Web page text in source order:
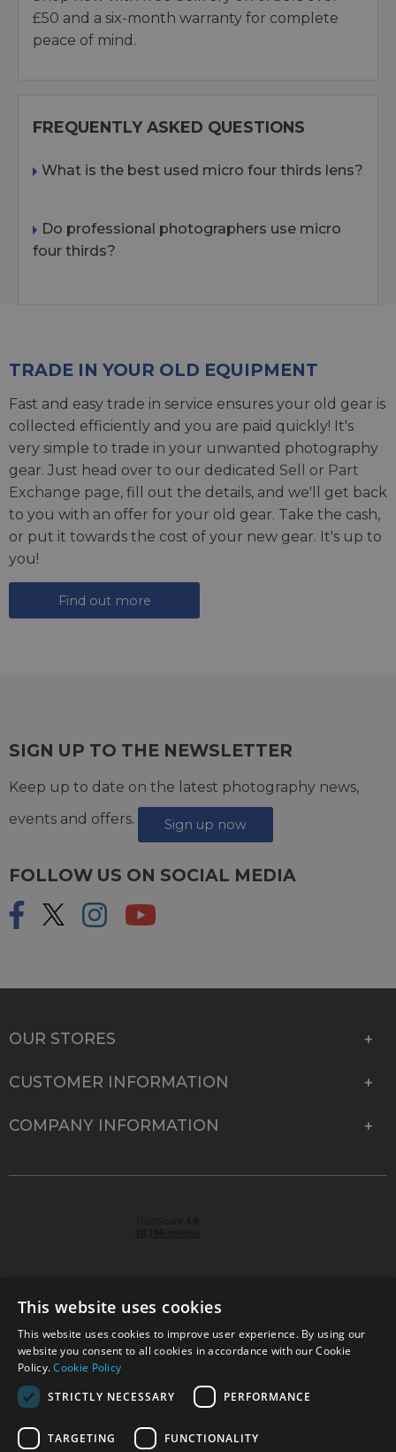
£50 and a six-month warranty for complete
peace of mind.
FREQUENTLY ASKED QUESTIONS
What is the best used micro four thirds lens?
Do professional photographers use micro
four thirds?
TRADE IN YOUR OLD EQUIPMENT
Fast and easy trade in service ensures your old gear is
collected efficiently and you are paid quickly! It's
very simple to trade in your unwanted photography
gear. Just head over to our dedicated Sell or Part
Exchange page, fill out the details, and we'll get back
to you with an offer for your old gear. Take the cash,
or put it towards the cost of your new gear. It's up to
you!
Find out more
SIGN UP TO THE NEWSLETTER
Keep up to date on the latest photography news,
events and offers.
Sign up now
FOLLOW US ON SOCIAL MEDIA
OUR STORES
CUSTOMER INFORMATION
COMPANY INFORMATION
© 2026 Park Cameras, York Road, Burgess Hill, West
Sussex, RH15 9TT | VAT No. GB 315 9441 58 | Registered
Company No. 1449928
Technical specifications are for guidance only and cannot be guaranteed accurate. All
This website uses cookies
This website uses cookies to improve user experience. By using our
website you consent to all cookies in accordance with our Cookie
Policy.Cookie Policy
STRICTLY NECESSARY
PERFORMANCE
TARGETING FUNCTIONALITY